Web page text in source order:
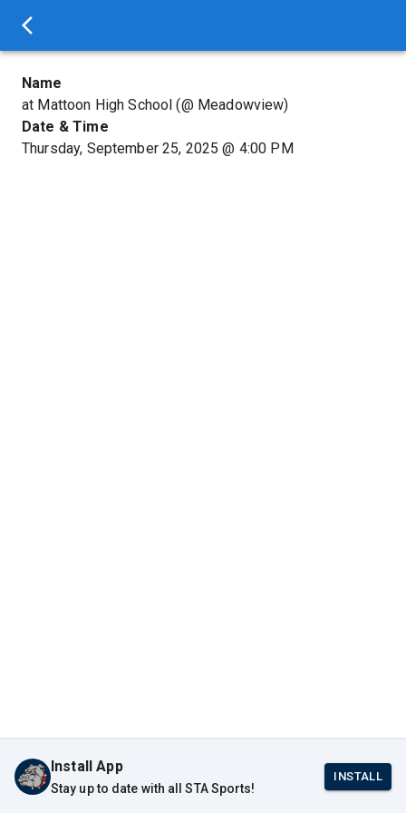
Name
at Mattoon High School (@ Meadowview)
Date & Time
Thursday, September 25, 2025 @ 4:00 PM
Install App
Stay up to date with all STA Sports!
INSTALL